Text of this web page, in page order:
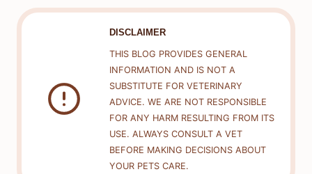
DISCLAIMER
THIS BLOG PROVIDES GENERAL
INFORMATION AND IS NOT A
SUBSTITUTE FOR VETERINARY
ADVICE. WE ARE NOT RESPONSIBLE
FOR ANY HARM RESULTING FROM ITS
USE. ALWAYS CONSULT A VET
BEFORE MAKING DECISIONS ABOUT
YOUR PETS CARE.